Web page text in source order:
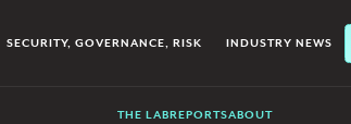
SECURITY, GOVERNANCE, RISK INDUSTRY NEWS
THE LABREPORTSABOUT